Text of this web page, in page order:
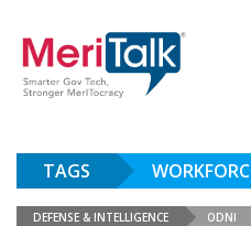
TAGS
DEFENSE & INTELLIGENCE ODNI